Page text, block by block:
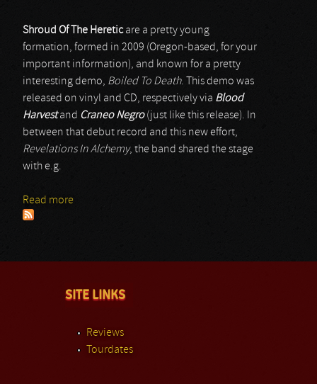
Shroud Of The Hereticare a pretty young
formation, formed in 2009 (Oregon-based, for your
important information), and known for a pretty
interesting demo, Boiled To Death. This demo was
released on vinyl and CD, respectively via Blood
Harvestand Craneo Negro(just like this release). In
between that debut record and this new effort,
Revelations In Alchemy, the band shared the stage
with e.g.
Read more
SITE LINKS
Reviews
Tourdates